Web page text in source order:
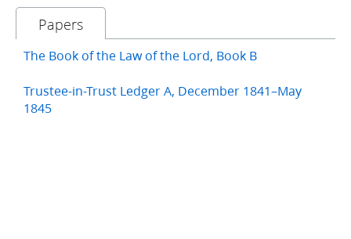
Papers
The Book of the Law of the Lord, Book B
Trustee-in-Trust Ledger A, December 1841–May
1845